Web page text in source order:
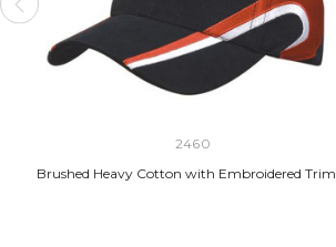
2460
Brushed Heavy Cotton with Embroidered Trim